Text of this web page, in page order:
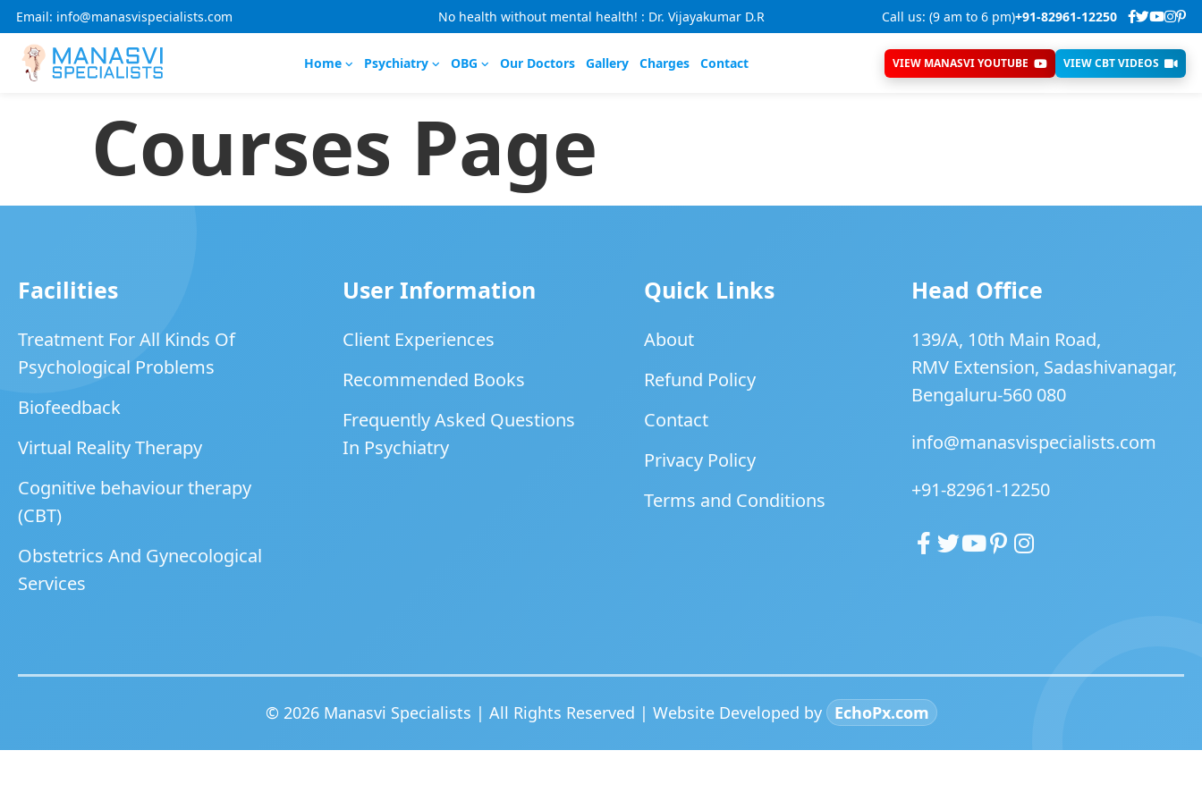
Email: info@manasvispecialists.com No health without mental health! : Dr. Vijayakumar D.R Call us: (9 am to 6 pm)+91-82961-12250
Home Psychiatry OBG Our Doctors Gallery Charges Contact VIEW MANASVI YOUTUBE VIEW CBT VIDEOS
Courses Page
Facilities
Treatment For All Kinds Of
Psychological Problems
Biofeedback
Virtual Reality Therapy
Cognitive behaviour therapy
(CBT)
Obstetrics And Gynecological
Services
User Information
Client Experiences
Recommended Books
Frequently Asked Questions
In Psychiatry
Quick Links
About
Refund Policy
Contact
Privacy Policy
Terms and Conditions
Head Office
139/A, 10th Main Road,
RMV Extension, Sadashivanagar,
Bengaluru-560 080
info@manasvispecialists.com
+91-82961-12250
© 2026 Manasvi Specialists | All Rights Reserved | Website Developed by EchoPx.com